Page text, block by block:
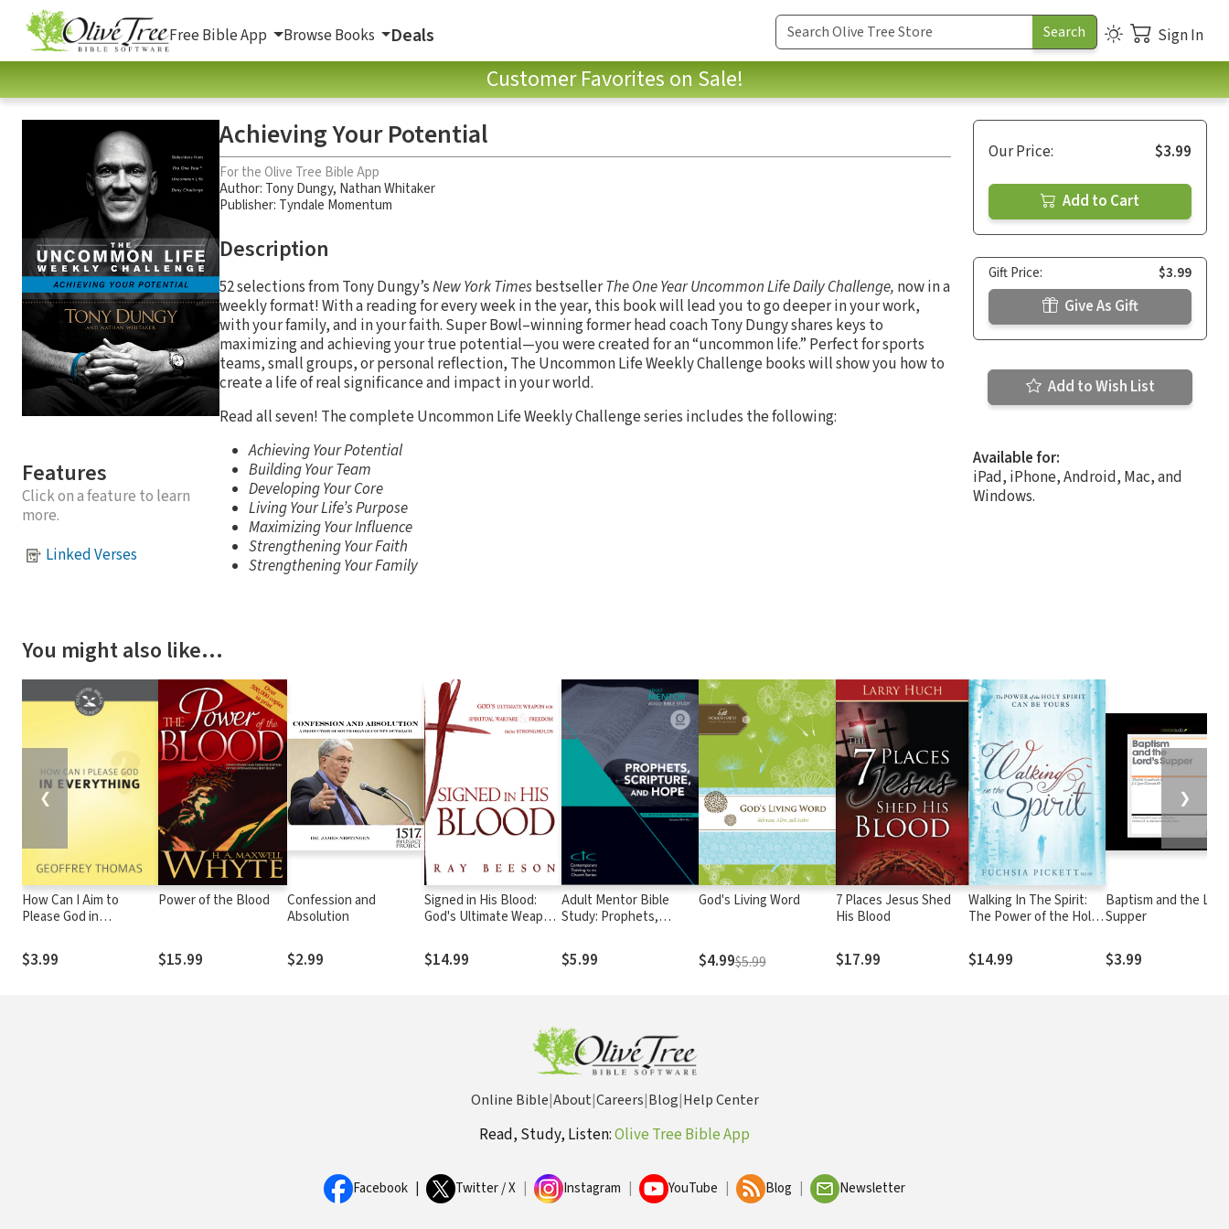
Free Bible App Browse Books Deals Sign In
Customer Favorites on Sale!
Features
Click on a feature to learn
more.
Linked Verses
Achieving Your Potential
For the Olive Tree Bible App
Author: Tony Dungy, Nathan Whitaker
Publisher: Tyndale Momentum
Description
52 selections from Tony Dungy’sNew York TimesbestsellerThe One Year Uncommon Life Daily Challenge, now in a
weekly format! With a reading for every week in the year, this book will lead you to go deeper in your work,
with your family, and in your faith. Super Bowl–winning former head coach Tony Dungy shares keys to
maximizing and achieving your true potential—you were created for an “uncommon life.” Perfect for sports
teams, small groups, or personal reflection, The Uncommon Life Weekly Challenge books will show you how to
create a life of real significance and impact in your world.
Read all seven! The complete Uncommon Life Weekly Challenge series includes the following:
Achieving Your Potential
Building Your Team
Developing Your Core
Living Your Life’s Purpose
Maximizing Your Influence
Strengthening Your Faith
Strengthening Your Family
Our Price: $3.99
Add to Cart
Gift Price: $3.99
Give As Gift
Add to Wish List
Available for:
iPad, iPhone, Android, Mac, and
Windows.
You might also like…
How Can I Aim to
Please God in
$3.99
Power of the Blood
$15.99
Confession and
Absolution
$2.99
Signed in His Blood:
God's Ultimate Weapon
$14.99
Adult Mentor Bible
Study: Prophets,
$5.99
God's Living Word
$4.99$5.99
7 Places Jesus Shed
His Blood
$17.99
Walking In The Spirit:
The Power of the Holy
$14.99
Baptism and the
Supper
$3.99
❮ ❯
Online Bible|About|Careers|Blog|Help Center
Read, Study, Listen:Olive Tree Bible App
Facebook Twitter / X Instagram YouTube Blog Newsletter